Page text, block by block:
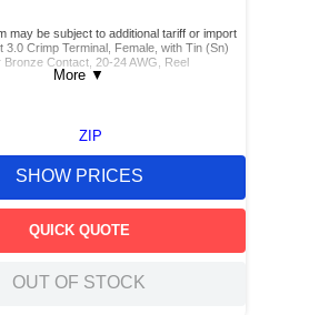
may be subject to additional tariff or import
3.0 Crimp Terminal, Female, with Tin (Sn)
Bronze Contact, 20-24 AWG, Reel
More ▼
ZIP
SHOW PRICES
QUICK QUOTE
OUT OF STOCK